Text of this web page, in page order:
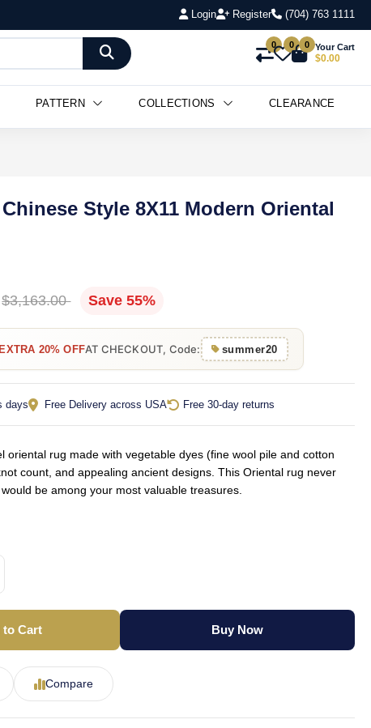
Login Register (704) 763 1111
0 0 0 Your Cart
$0.00
PATTERN COLLECTIONS CLEARANCE
Style 8X11 Modern Oriental
$3,163.00 Save 55%
20% OFFAT CHECKOUT, Code: summer20
days Free Delivery across USA Free 30-day returns
oriental rug made with vegetable dyes (fine wool pile and cotton
count, and appealing ancient designs. This Oriental rug never
be among your most valuable treasures.
to Cart Buy Now
Compare